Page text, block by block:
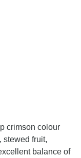
crimson colour
stewed fruit,
balance of